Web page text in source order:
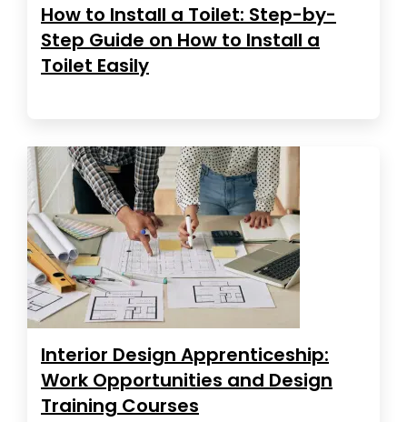
How to Install a Toilet: Step-by-
Step Guide on How to Install a
Toilet Easily
Interior Design Apprenticeship:
Work Opportunities and Design
Training Courses